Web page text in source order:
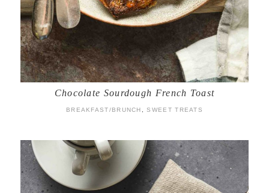
Chocolate Sourdough French Toast
BREAKFAST/BRUNCH ,SWEET TREATS